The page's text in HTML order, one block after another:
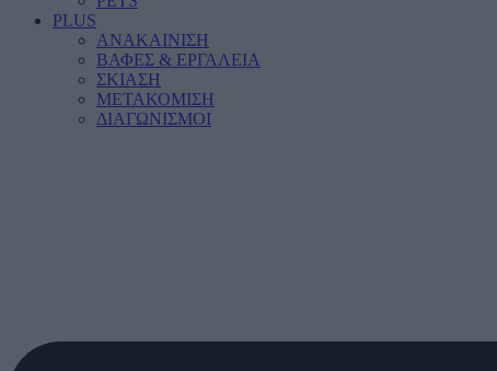
PLUS
ΑΝΑΚΑΙΝΙΣΗ
ΒΑΦΕΣ & ΕΡΓΑΛΕΙΑ
ΣΚΙΑΣΗ
ΜΕΤΑΚΟΜΙΣΗ
ΔΙΑΓΩΝΙΣΜΟΙ